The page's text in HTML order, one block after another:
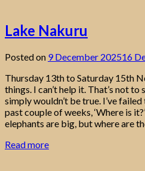
Lake Nakuru
Posted on 9 December 202516
Thursday 13th to Saturday 15th
things. I can’t help it. That’s not
simply wouldn’t be true. I’ve
past couple of weeks, ‘Where is
elephants are big, but where are
Read more